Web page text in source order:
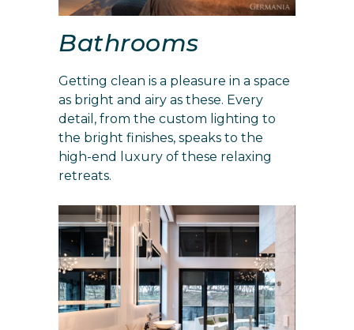
Bathrooms
Getting clean is a pleasure in a space
as bright and airy as these. Every
detail, from the custom lighting to
the bright finishes, speaks to the
high-end luxury of these relaxing
retreats.